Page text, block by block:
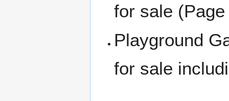
for sale
Playground
for sale